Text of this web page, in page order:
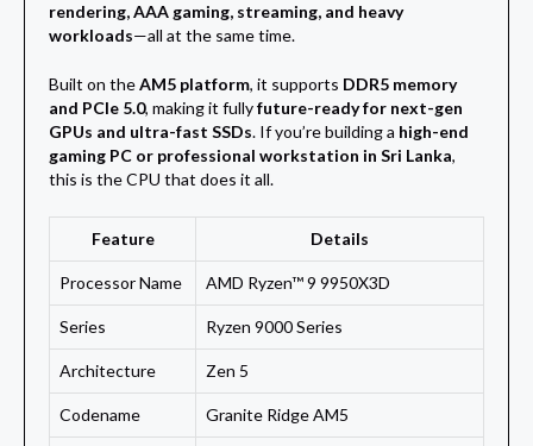
rendering, AAA gaming, streaming, and heavy
workloads—all at the same time.
Built on theAM5 platform, it supports DDR5 memory
and PCIe 5.0, making it fullyfuture-ready for next-gen
GPUs and ultra-fast SSDs. If you’re building a high-end
gaming PC or professional workstation in Sri Lanka,
this is the CPU that does it all.
Feature Details
Processor Name AMD Ryzen™ 9 9950X3D
Series Ryzen 9000 Series
Architecture Zen 5
Codename Granite Ridge AM5